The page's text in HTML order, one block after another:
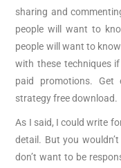
sharing and
people will want to
people will want to
with these techniques
paid promotions.
strategy free download.
As I said, I could write
detail. But you
don’t want to be